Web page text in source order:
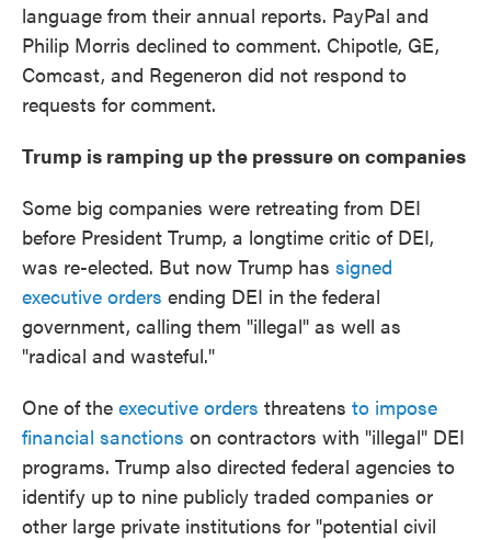
language from their annual reports. PayPal and
Philip Morris declined to comment. Chipotle, GE,
Comcast, and Regeneron did not respond to
requests for comment.
Trump is ramping up the pressure on companies
Some big companies were retreating from DEI
before President Trump, a longtime critic of DEI,
was re-elected. But now Trump has signed
executive orders ending DEI in the federal
government, calling them "illegal" as well as
"radical and wasteful."
One of the executive orders threatens to impose
financial sanctions on contractors with "illegal" DEI
programs. Trump also directed federal agencies to
identify up to nine publicly traded companies or
other large private institutions for "potential civil